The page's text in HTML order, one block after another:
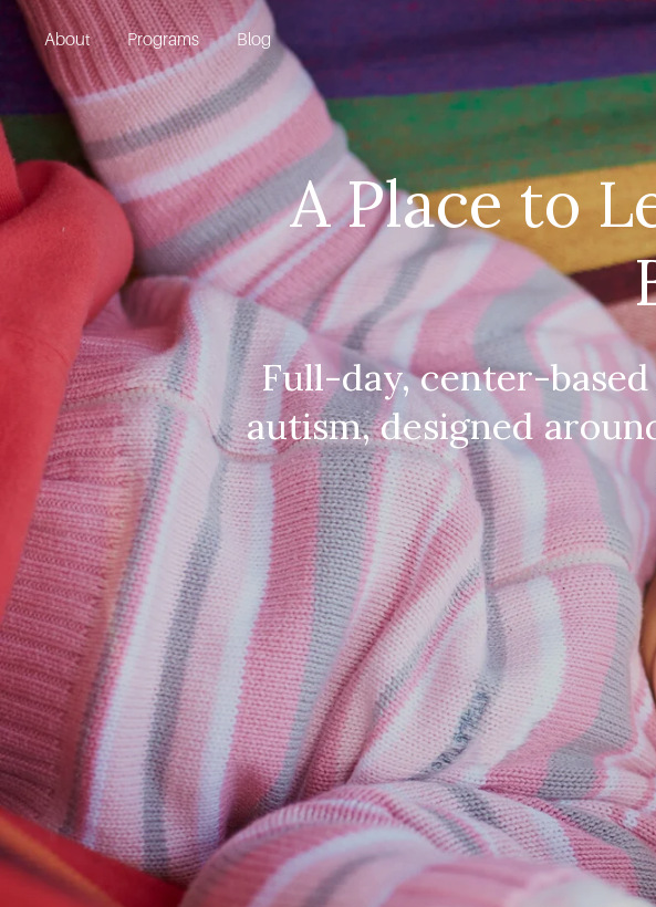
About Programs Blog
A Place to
Full-day, center-
autism, designed